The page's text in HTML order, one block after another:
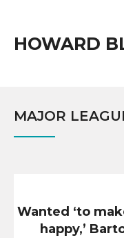
HOWARD
MAJOR
Wanted ‘to
happy,’